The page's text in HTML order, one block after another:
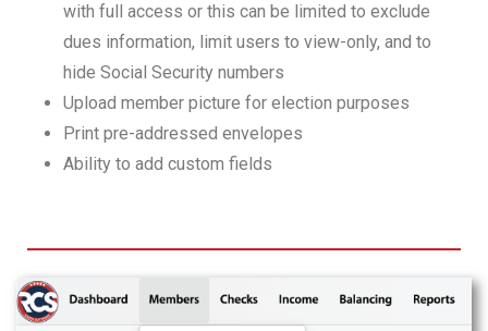
with full access or this can be limited to exclude
dues information, limit users to view-only, and to
hide Social Security numbers
Upload member picture for election purposes
Print pre-addressed envelopes
Ability to add custom fields